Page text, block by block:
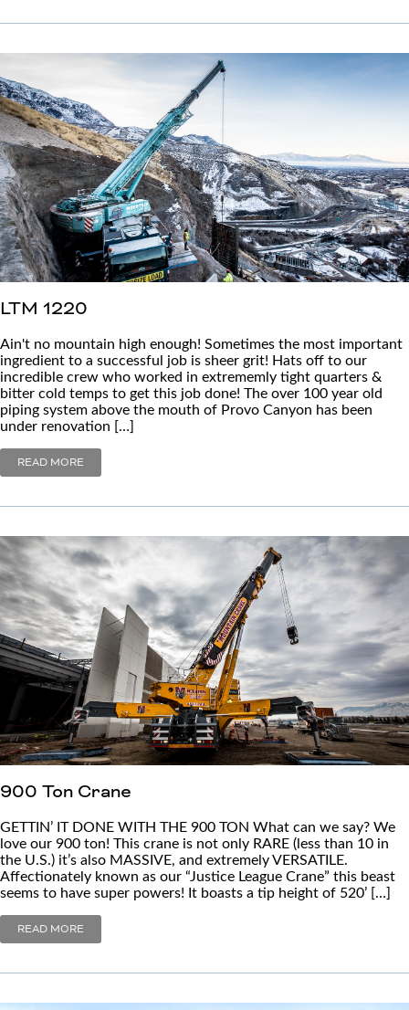
LTM 1220
Ain't no mountain high enough! Sometimes the most important
ingredient to a successful job is sheer grit! Hats off to our
incredible crew who worked in extrememly tight quarters &
bitter cold temps to get this job done! The over 100 year old
piping system above the mouth of Provo Canyon has been
under renovation […]
READ MORE
900 Ton Crane
GETTIN’ IT DONE WITH THE 900 TON What can we say? We
love our 900 ton! This crane is not only RARE (less than 10 in
the U.S.) it’s also MASSIVE, and extremely VERSATILE.
Affectionately known as our “Justice League Crane” this beast
seems to have super powers! It boasts a tip height of 520’ […]
READ MORE